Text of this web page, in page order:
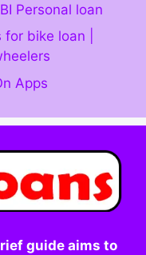
Personal loan
bike loan |
Apps
guide aims to